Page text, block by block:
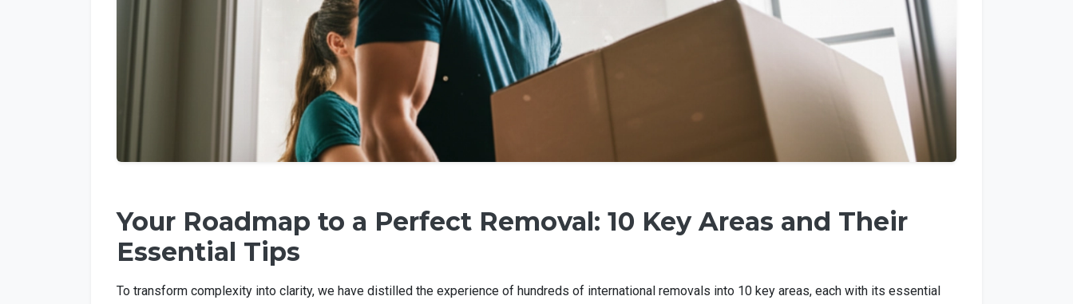
Your Roadmap to a Perfect Removal: 10 Key Areas and Their
Essential Tips
To transform complexity into clarity, we have distilled the experience of hundreds of international removals into 10 key areas, each with its essential